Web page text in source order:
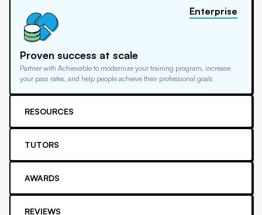
Proven success at scale
Partner with Achievable to modernize your training program, increase
your pass rates, and help people achieve their professional goals
Enterprise
RESOURCES
TUTORS
AWARDS
REVIEWS